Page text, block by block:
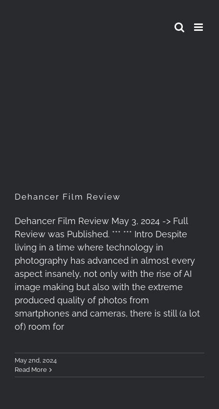
Dehancer Film Review
Dehancer Film Review May 3, 2024 -> Full
Review was Published. *** *** Intro Despite
living in a time where technology in
photography has advanced in almost every
aspect insanely, not only with the rise of AI
image making but also with the extreme
produced quality of photos from
smartphones and cameras, there is still (a lot
of) room for
May 2nd, 2024
Read More